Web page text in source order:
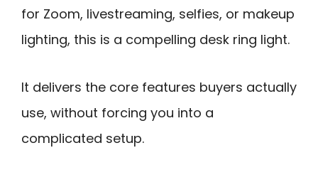
for Zoom, livestreaming, selfies, or makeup
lighting, this is a compelling desk ring light.
It delivers the core features buyers actually
use, without forcing you into a
complicated setup.